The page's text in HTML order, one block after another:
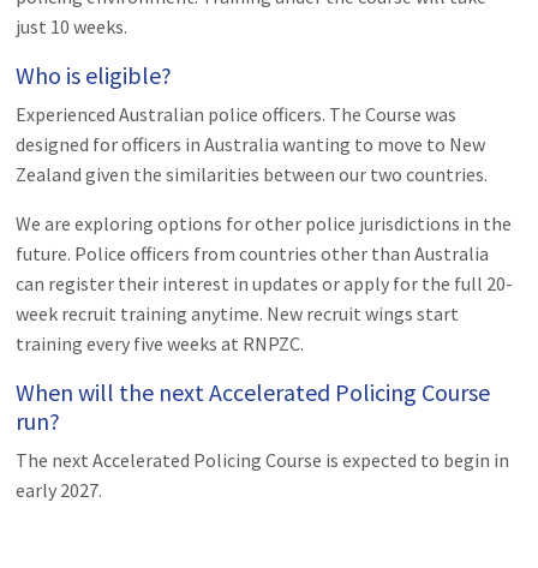
just 10 weeks.
Who is eligible?
Experienced Australian police officers. The Course was
designed for officers in Australia wanting to move to New
Zealand given the similarities between our two countries.
We are exploring options for other police jurisdictions in the
future. Police officers from countries other than Australia
can register their interest in updates or apply for the full 20-
week recruit training anytime. New recruit wings start
training every five weeks at RNPZC.
When will the next Accelerated Policing Course
run?
The next Accelerated Policing Course is expected to begin in
early 2027.